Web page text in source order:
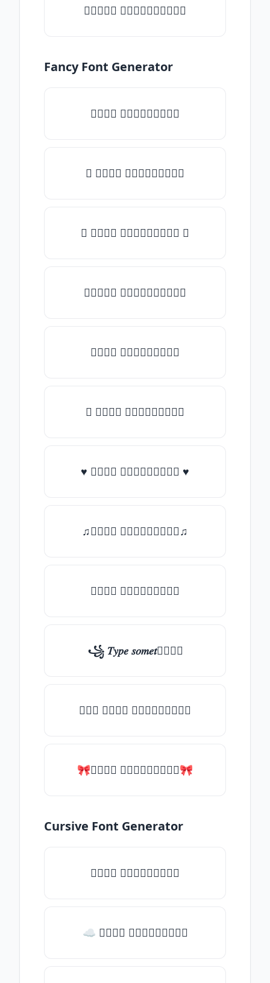
♛𝑇𝑦𝑝𝑒 𝑠𝑜𝑚𝑒𝑡𝑕𝑖𝑛𝑔♛
Fancy Font Generator
𝑇𝑦𝑝𝑒 𝑠𝑜𝑚𝑒𝑡𝑕𝑖𝑛𝑔
♡ 𝑇𝑦𝑝𝑒 𝑠𝑜𝑚𝑒𝑡𝑕𝑖𝑛𝑔
☾ 𝑇𝑦𝑝𝑒 𝑠𝑜𝑚𝑒𝑡𝑕𝑖𝑛𝑔 ☽
✯𝑇𝑦𝑝𝑒 𝑠𝑜𝑚𝑒𝑡𝑕𝑖𝑛𝑔✯
𝑇𝑦𝑝𝑒 𝑠𝑜𝑚𝑒𝑡𝑕𝑖𝑛𝑔
★ 𝑇𝑦𝑝𝑒 𝑠𝑜𝑚𝑒𝑡𝑕𝑖𝑛𝑔
♥ 𝑇𝑦𝑝𝑒 𝑠𝑜𝑚𝑒𝑡𝑕𝑖𝑛𝑔 ♥
♫𝑇𝑦𝑝𝑒 𝑠𝑜𝑚𝑒𝑡𝑕𝑖𝑛𝑔♫
𝑇𝑦𝑝𝑒 𝑠𝑜𝑚𝑒𝑡𝑕𝑖𝑛𝑔
꧁ 𝑇𝑦𝑝𝑒 𝑠𝑜𝑚𝑒𝑡𝑕𝑖𝑛𝑔
╰┈➤ 𝑇𝑦𝑝𝑒 𝑠𝑜𝑚𝑒𝑡𝑕𝑖𝑛𝑔
🎀𝑇𝑦𝑝𝑒 𝑠𝑜𝑚𝑒𝑡𝑕𝑖𝑛𝑔🎀
Cursive Font Generator
𝑇𝑦𝑝𝑒 𝑠𝑜𝑚𝑒𝑡𝑕𝑖𝑛𝑔
☁ 𝑇𝑦𝑝𝑒 𝑠𝑜𝑚𝑒𝑡𝑕𝑖𝑛𝑔